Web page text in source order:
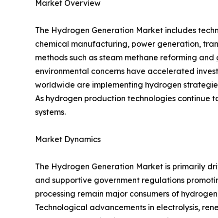
Market Overview
The Hydrogen Generation Market includes
chemical manufacturing, power generation,
methods such as steam methane reforming and
environmental concerns have accelerated
worldwide are implementing hydrogen
As hydrogen production technologies continue
systems.
Market Dynamics
The Hydrogen Generation Market is primarily
and supportive government regulations
processing remain major consumers of
Technological advancements in electrolysis,